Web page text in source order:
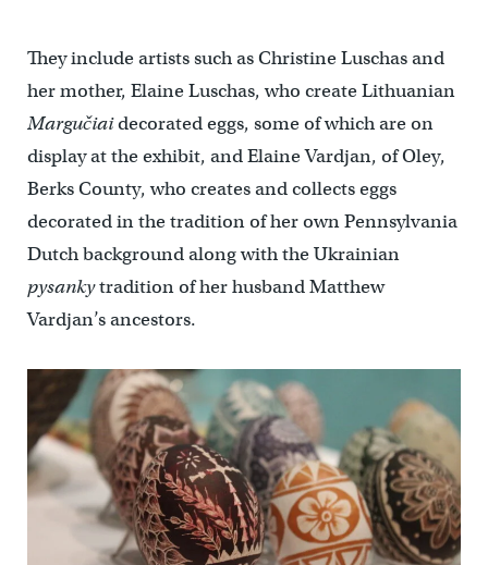
They include artists such as Christine Luschas and
her mother, Elaine Luschas, who create Lithuanian
Margučiaidecorated eggs, some of which are on
display at the exhibit, and Elaine Vardjan, of Oley,
Berks County, who creates and collects eggs
decorated in the tradition of her own Pennsylvania
Dutch background along with the Ukrainian
pysankytradition of her husband Matthew
Vardjan’s ancestors.